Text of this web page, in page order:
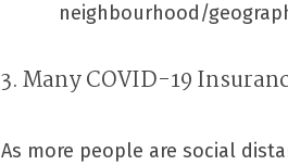
neighbourhood/
3. Many COVID-19
As more people are social